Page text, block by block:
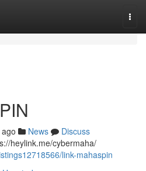
News
Discuss
heylink.me/cybermaha/
link-mahaspin